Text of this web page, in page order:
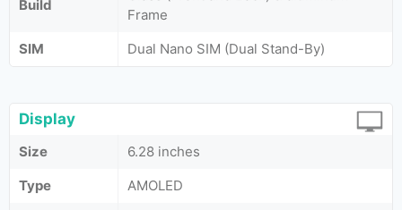
Build
Frame
SIM
Dual Nano SIM (Dual Stand-By)
Display
Size
6.28 inches
Type
AMOLED